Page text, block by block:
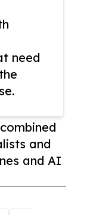
need
and
and AI